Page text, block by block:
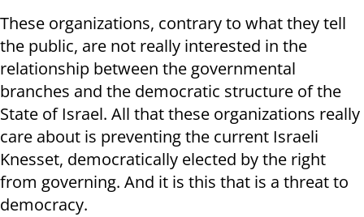
These organizations, contrary to what they tell
the public, are not really interested in the
relationship between the governmental
branches and the democratic structure of the
State of Israel. All that these organizations really
care about is preventing the current Israeli
Knesset, democratically elected by the right
from governing. And it is this that is a threat to
democracy.